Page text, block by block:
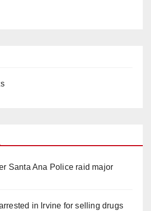
Santa Ana Police raid major
in Irvine for selling drugs